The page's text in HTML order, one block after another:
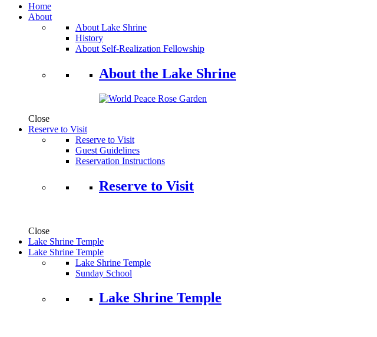
Home
About
About Lake Shrine
History
About Self-Realization Fellowship
About the Lake Shrine
Close
Reserve to Visit
Reserve to Visit
Guest Guidelines
Reservation Instructions
Reserve to Visit
Close
Lake Shrine Temple
Lake Shrine Temple
Lake Shrine Temple
Sunday School
Lake Shrine Temple